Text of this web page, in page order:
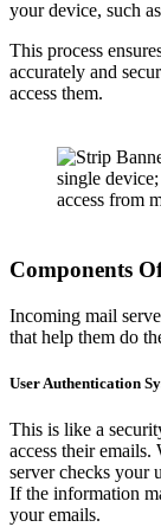
your device, such
This process
accurately and
access them.
Components
Incoming mail
that help them do
User Authentication
This is like a
access their
server checks your
If the information
your emails.